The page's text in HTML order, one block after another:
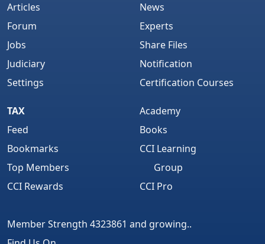
Articles
Forum
Jobs
Judiciary
Settings
News
Experts
Share Files
Notification
Certification Courses
TAX
Feed
Bookmarks
Top Members
CCI Rewards
Academy
Books
CCI Learning
Group
CCI Pro
Member Strength 4323861 and growing..